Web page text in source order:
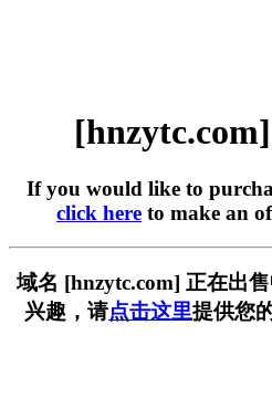
If you would like to
click here to make an
域名 [hnzytc.com] 正在出
兴趣，请点击这里提供您